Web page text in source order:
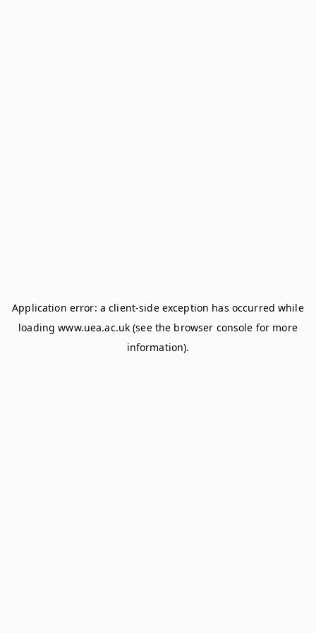
Application error: aclient-side exception has occurred while
loadingwww.uea.ac.uk (see the browser console for more
information).